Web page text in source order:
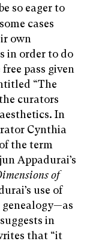
so eager to
cases
own
in order to do
pass given
“The
curators
In
Cynthia
the term
Appadurai’s
of
use of
in
that “it